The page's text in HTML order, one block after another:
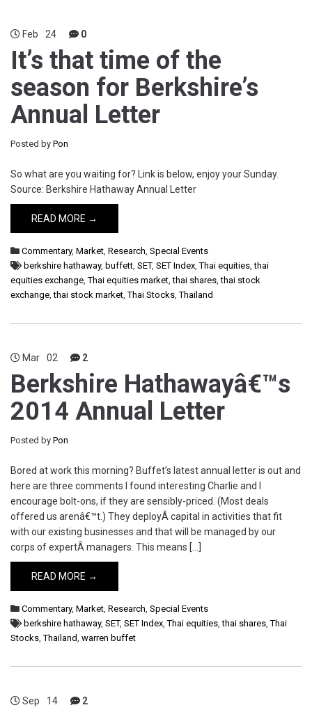
Feb 24 0
It’s that time of the
season for Berkshire’s
Annual Letter
Posted by Pon
So what are you waiting for? Link is below, enjoy your Sunday.
Source: Berkshire Hathaway Annual Letter
READ MORE →
Commentary, Market, Research, Special Events
berkshire hathaway, buffett, SET, SET Index,Thai equities,thai
equities exchange,Thai equities market,thai shares,thai stock
exchange,thai stock market,Thai Stocks,Thailand
Mar 02 2
Berkshire Hathawayâ€™s
2014 Annual Letter
Posted by Pon
Bored at work this morning? Buffet’s latest annual letter is out and
here are three comments I found interesting Charlie and I
encourage bolt-ons, if they are sensibly-priced. (Most deals
offered us arenâ€™t.) They deployÂ capital in activities that fit
with our existing businesses and that will be managed by our
corps of expertÂ managers. This means […]
READ MORE →
Commentary, Market, Research, Special Events
berkshire hathaway, SET, SET Index,Thai equities,thai shares,Thai
Stocks,Thailand, warren buffet
Sep 14 2